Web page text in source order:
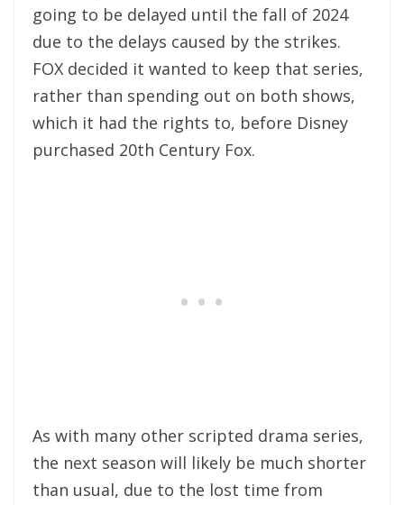
going to be delayed until the fall of 2024
due to the delays caused by the strikes.
FOX decided it wanted to keep that series,
rather than spending out on both shows,
which it had the rights to, before Disney
purchased 20th Century Fox.
As with many other scripted drama series,
the next season will likely be much shorter
than usual, due to the lost time from